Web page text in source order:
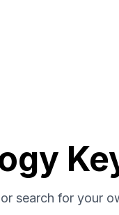
search for your